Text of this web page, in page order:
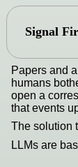
Signal
Papers and
humans
open a
that events
The solution
LLMs are